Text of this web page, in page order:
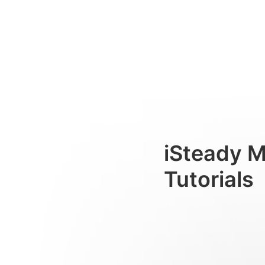
iSteady
Tutorials